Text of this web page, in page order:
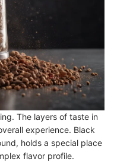
The layers of taste in
experience. Black
holds a special place
flavor profile.